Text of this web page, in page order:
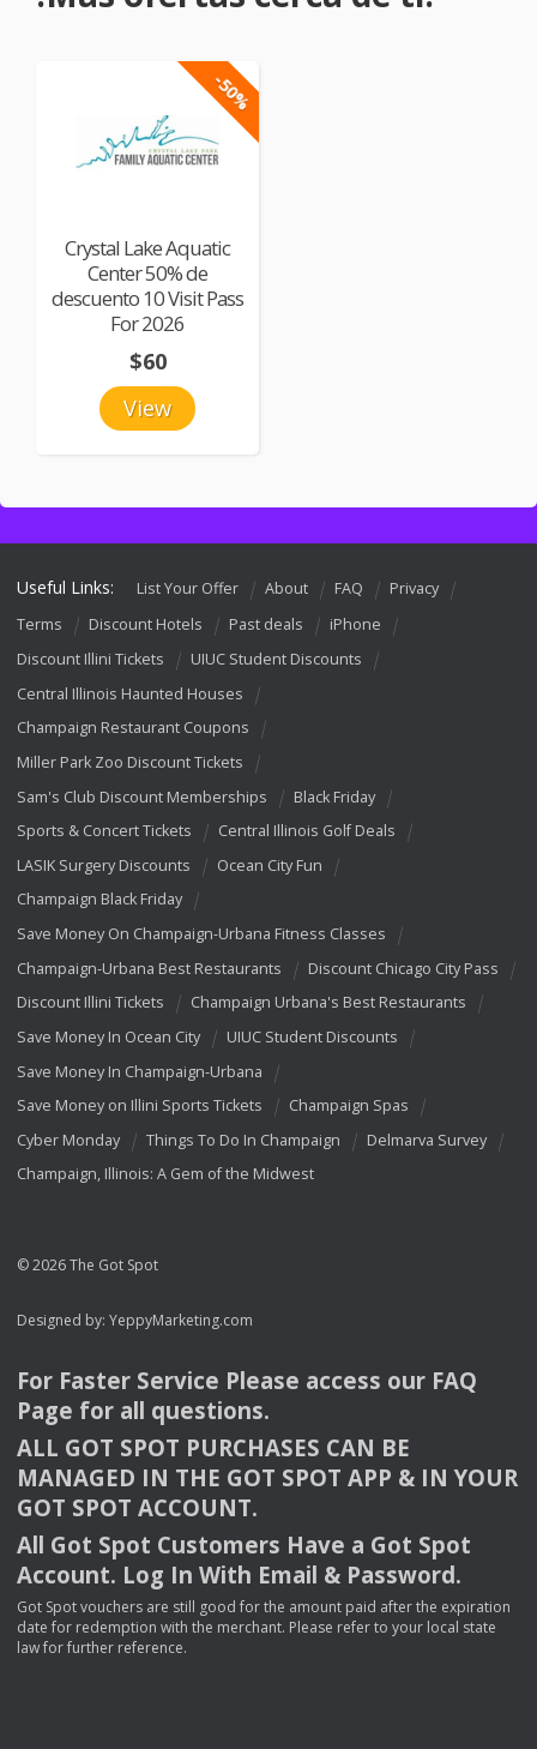
-50%
Crystal Lake Aquatic
Center 50% de
descuento 10 Visit Pass
For 2026
View
$60
Useful Links: List Your Offer About FAQ
Privacy
Terms
Discount Hotels Past deals
iPhone
Discount Illini Tickets
UIUC Student Discounts
Central Illinois Haunted Houses
Champaign Restaurant Coupons
Miller Park Zoo Discount Tickets
Sam's Club Discount Memberships
Black Friday
Sports & Concert Tickets
Central Illinois Golf Deals
LASIK Surgery Discounts
Ocean City Fun
Champaign Black Friday
Save Money On Champaign-Urbana Fitness Classes
Champaign-Urbana Best Restaurants
Discount Chicago City Pass
Discount Illini Tickets
Champaign Urbana's Best Restaurants
Save Money In Ocean City
UIUC Student Discounts
Save Money In Champaign-Urbana
Save Money on Illini Sports Tickets
Champaign Spas
Cyber Monday
Things To Do In Champaign
Delmarva Survey
Champaign, Illinois: A Gem of the Midwest
© 2026 The Got Spot
Designed by: YeppyMarketing.com
For Faster Service Please access our FAQ
Page for all questions.
ALL GOT SPOT PURCHASES CAN BE
MANAGED IN THE GOT SPOT APP & INYOUR
GOT SPOT ACCOUNT.
All Got Spot Customers Have a Got Spot
Account. Log In With Email & Password.
Got Spot vouchers are still good for the amount paid after the expiration
date for redemption with the merchant. Please refer to your local state
law for further reference.